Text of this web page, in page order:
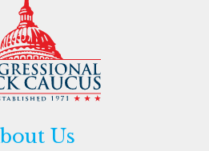
Us